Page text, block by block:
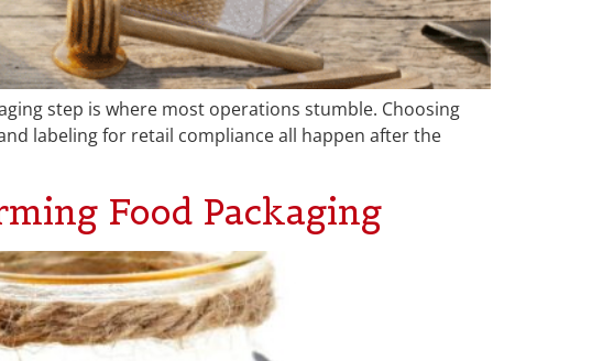
step is where most operations stumble. Choosing
labeling for retail compliance all happen after the
Food Packaging